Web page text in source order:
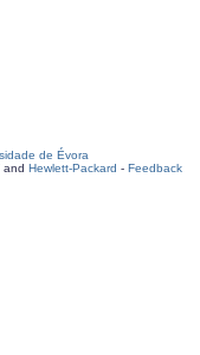
de Évora
and Hewlett-Packard - Feedback